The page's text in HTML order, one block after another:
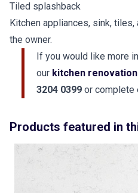
Tiled splashback
Kitchen appliances, sink,
the owner.
If you would like more
our kitchen renovation
3204 0399 or complete
Products featured in